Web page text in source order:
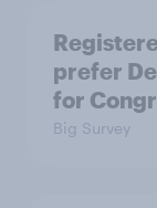
prefer
for
Big Survey